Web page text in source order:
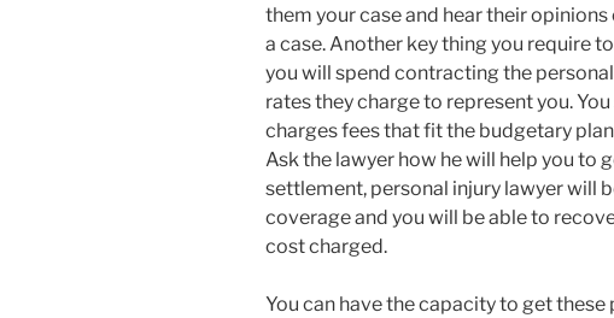
them your case and hear their
a case. Another key thing you require
you will spend contracting the
rates they charge to represent you.
charges fees that fit the budgetary
Ask the lawyer how he will help you to
settlement, personal injury lawyer will
coverage and you will be able to
cost charged.
You can have the capacity to get